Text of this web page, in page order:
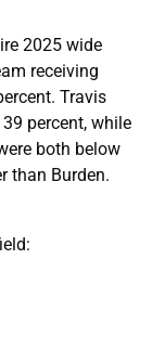
2025 wide
receiving
Travis
percent, while
both below
than Burden.